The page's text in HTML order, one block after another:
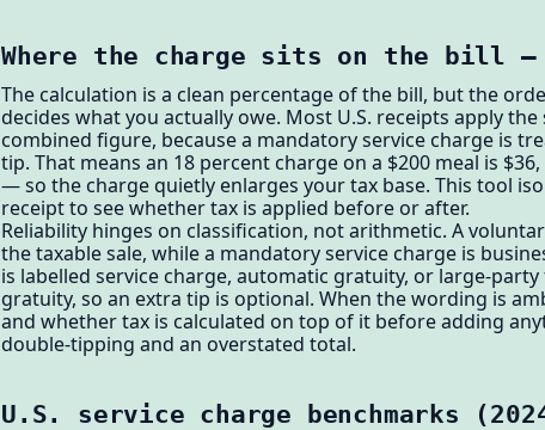
Where the charge sits on the bill
The calculation is a clean percentage of the bill, but the
decides what you actually owe. Most U.S. receipts apply
combined figure, because a mandatory service charge is
tip. That means an 18 percent charge on a $200 meal is
— so the charge quietly enlarges your tax base. This tool
receipt to see whether tax is applied before or after.
Reliability hinges on classification, not arithmetic. A
the taxable sale, while a mandatory service charge is
is labelled service charge, automatic gratuity, or large-
gratuity, so an extra tip is optional. When the wording is
and whether tax is calculated on top of it before adding
double-tipping and an overstated total.
U.S. service charge benchmarks